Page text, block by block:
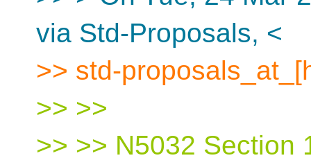
via Std-Proposals, <
>> std-
>> >>
>> >> N5032 Section